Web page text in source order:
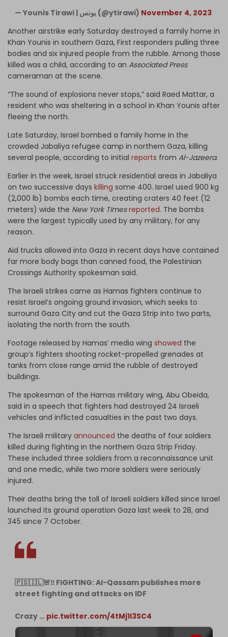
— Younis Tirawi | يونس (@ytirawi) November 4, 2023
Another airstrike early Saturday destroyed a family home in
Khan Younis in southern Gaza, First responders pulling three
bodies and six injured people from the rubble. Among those
killed was a child, according to an Associated Press
cameraman at the scene.
“The sound of explosions never stops,” said Raed Mattar, a
resident who was sheltering in a school in Khan Younis after
fleeing the north.
Late Saturday, Israel bombed a family home in the
crowded Jabaliya refugee camp in northern Gaza, killing
several people, according to initial reports from Al-Jazeera.
Earlier in the week, Israel struck residential areas in Jabaliya
on two successive days killing some 400. Israel used 900 kg
(2,000 lb) bombs each time, creating craters 40 feet (12
meters) wide the New York Times reported. The bombs
were the largest typically used by any military, for any
reason.
Aid trucks allowed into Gaza in recent days have contained
far more body bags than canned food, the Palestinian
Crossings Authority spokesman said.
The Israeli strikes came as Hamas fighters continue to
resist Israel’s ongoing ground invasion, which seeks to
surround Gaza City and cut the Gaza Strip into two parts,
isolating the north from the south.
Footage released by Hamas’ media wing showed the
group’s fighters shooting rocket-propelled grenades at
tanks from close range amid the rubble of destroyed
buildings.
The spokesman of the Hamas military wing, Abu Obeida,
said in a speech that fighters had destroyed 24 Israeli
vehicles and inflicted casualties in the past two days.
The Israeli military announced the deaths of four soldiers
killed during fighting in the northern Gaza Strip Friday.
These included three soldiers from a reconnaissance unit
and one medic, while two more soldiers were seriously
injured.
Their deaths bring the toll of Israeli soldiers killed since Israel
launched its ground operation Gaza last week to 28, and
345 since 7 October.
🇵🇸🇮🇱🚨‼️ FIGHTING: Al-Qassam publishes more
street fighting and attacks on IDF
Crazy … pic.twitter.com/4tMj1I3SC4
November 4, 2023